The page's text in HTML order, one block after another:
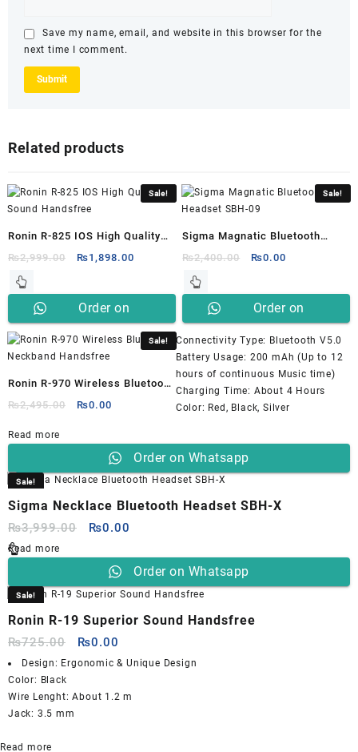
Save my name, email, and website in this browser for the
next time I comment.
Related products
Sale!
Ronin R-825 IOS High Quality
Sound Handsfree
₨2,999.00
Original
₨2,999.00.
₨1,898.00
Order on
Whatsapp
Sale!
Sigma Magnatic Bluetooth
Headset SBH-09
₨2,400.00
Original
₨2,400.00.
₨0.00
₨0.00.
Order on
Whatsapp
Sale!
Ronin R-970 Wireless Bluetooth
Neckband Handsfree
₨2,495.00
Original
₨2,495.00.
₨0.00
₨0.00.
Connectivity Type: Bluetooth V5.0
Battery Usage: 200 mAh (Up to 12
hours of continuous Music time)
Charging Time: About 4 Hours
Color: Red, Black, Silver
Read more
Order on Whatsapp
Sale!
Sigma Necklace Bluetooth Headset SBH-X
₨3,999.00
Original
was:
₨3,999.00.
₨0.00
is:
₨0.00.
Read more
Order on Whatsapp
Sale!
Ronin R-19 Superior Sound Handsfree
₨725.00
Original
price
₨725.00.
₨0.00
price
₨0.00.
Design: Ergonomic & Unique Design
Color: Black
Wire Lenght: About 1.2 m
Jack: 3.5 mm
Read more